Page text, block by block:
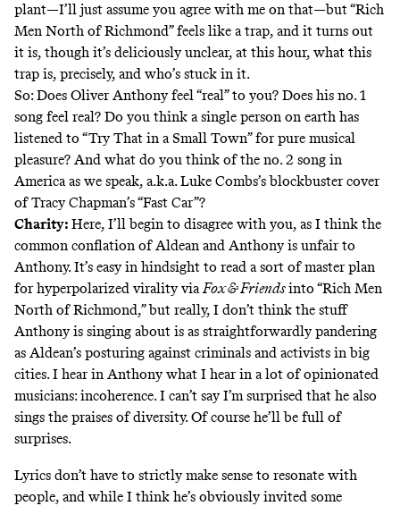
plant—I’ll just assume you agree with me on that—but “Rich
Men North of Richmond” feels like a trap, and it turns out
it is, though it’s deliciously unclear, at this hour, what this
trap is, precisely, and who’s stuck in it.
So: Does Oliver Anthony feel “real” to you? Does his no. 1
song feel real? Do you think a single person on earth has
listened to “Try That in a Small Town” for pure musical
pleasure? And what do you think of the no. 2 song in
America as we speak, a.k.a. Luke Combs’s blockbuster cover
of Tracy Chapman’s “Fast Car”?
Charity: Here, I’ll begin to disagree with you, as I think the
common conflation of Aldean and Anthony is unfair to
Anthony. It’s easy in hindsight to read a sort of master plan
for hyperpolarized virality viaFox & Friendsinto “Rich Men
North of Richmond,” but really, I don’t think the stuff
Anthony is singing about is as straightforwardly pandering
as Aldean’s posturing against criminals and activists in big
cities. I hear in Anthony what I hear in a lot of opinionated
musicians: incoherence. I can’t say I’m surprised that he also
sings the praises of diversity.Of course he’ll be full of
surprises.
Lyrics don’t have to strictly make sense to resonate with
people, and while I think he’s obviously invited some